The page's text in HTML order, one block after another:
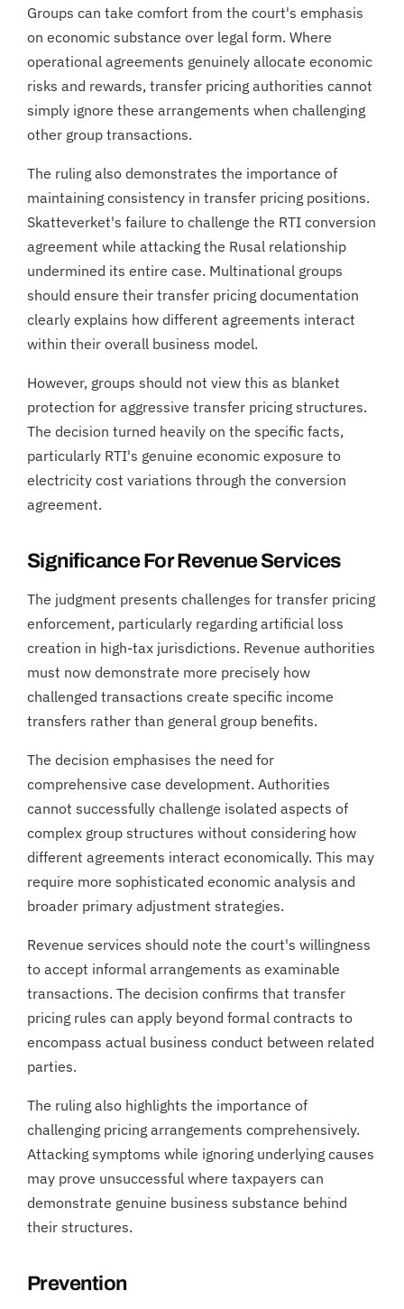
Groups can take comfort from the court's emphasis
on economic substance over legal form. Where
operational agreements genuinely allocate economic
risks and rewards, transfer pricing authorities cannot
simply ignore these arrangements when challenging
other group transactions.
The ruling also demonstrates the importance of
maintaining consistency in transfer pricing positions.
Skatteverket's failure to challenge the RTI conversion
agreement while attacking the Rusal relationship
undermined its entire case. Multinational groups
should ensure their transfer pricing documentation
clearly explains how different agreements interact
within their overall business model.
However, groups should not view this as blanket
protection for aggressive transfer pricing structures.
The decision turned heavily on the specific facts,
particularly RTI's genuine economic exposure to
electricity cost variations through the conversion
agreement.
Significance For Revenue Services
The judgment presents challenges for transfer pricing
enforcement, particularly regarding artificial loss
creation in high-tax jurisdictions. Revenue authorities
must now demonstrate more precisely how
challenged transactions create specific income
transfers rather than general group benefits.
The decision emphasises the need for
comprehensive case development. Authorities
cannot successfully challenge isolated aspects of
complex group structures without considering how
different agreements interact economically. This may
require more sophisticated economic analysis and
broader primary adjustment strategies.
Revenue services should note the court's willingness
to accept informal arrangements as examinable
transactions. The decision confirms that transfer
pricing rules can apply beyond formal contracts to
encompass actual business conduct between related
parties.
The ruling also highlights the importance of
challenging pricing arrangements comprehensively.
Attacking symptoms while ignoring underlying causes
may prove unsuccessful where taxpayers can
demonstrate genuine business substance behind
their structures.
Prevention